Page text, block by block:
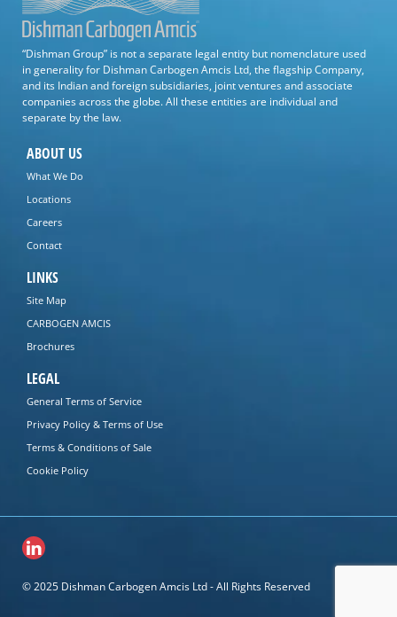
“Dishman Group” is not a separate legal entity but nomenclature used
in generality for Dishman Carbogen Amcis Ltd, the flagship Company,
and its Indian and foreign subsidiaries, joint ventures and associate
companies across the globe. All these entities are individual and
separate by the law.
ABOUT US
What We Do
Locations
Careers
Contact
LINKS
Site Map
CARBOGEN AMCIS
Brochures
LEGAL
General Terms of Service
Privacy Policy & Terms of Use
Terms & Conditions of Sale
Cookie Policy
© 2025 Dishman Carbogen Amcis Ltd - All Rights Reserved